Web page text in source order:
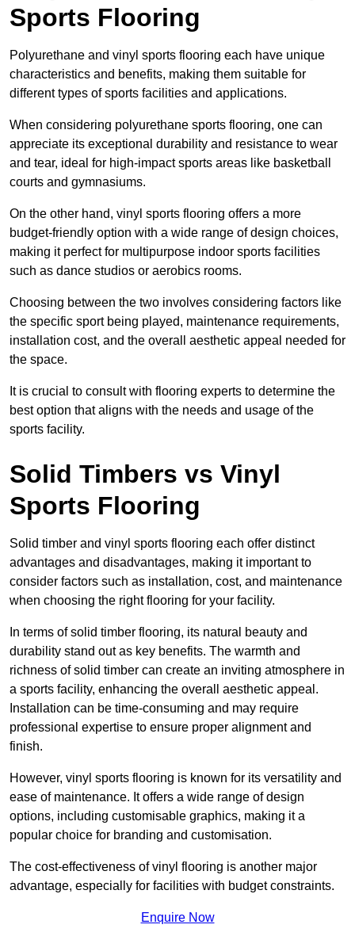
Sports Flooring
Polyurethane and vinyl sports flooring each have unique
characteristics and benefits, making them suitable for
different types of sports facilities and applications.
When considering polyurethane sports flooring, one can
appreciate its exceptional durability and resistance to wear
and tear, ideal for high-impact sports areas like basketball
courts and gymnasiums.
On the other hand, vinyl sports flooring offers a more
budget-friendly option with a wide range of design choices,
making it perfect for multipurpose indoor sports facilities
such as dance studios or aerobics rooms.
Choosing between the two involves considering factors like
the specific sport being played, maintenance requirements,
installation cost, and the overall aesthetic appeal needed for
the space.
It is crucial to consult with flooring experts to determine the
best option that aligns with the needs and usage of the
sports facility.
Solid Timbers vs Vinyl
Sports Flooring
Solid timber and vinyl sports flooring each offer distinct
advantages and disadvantages, making it important to
consider factors such as installation, cost, and maintenance
when choosing the right flooring for your facility.
In terms of solid timber flooring, its natural beauty and
durability stand out as key benefits. The warmth and
richness of solid timber can create an inviting atmosphere in
a sports facility, enhancing the overall aesthetic appeal.
Installation can be time-consuming and may require
professional expertise to ensure proper alignment and
finish.
However, vinyl sports flooring is known for its versatility and
ease of maintenance. It offers a wide range of design
options, including customisable graphics, making it a
popular choice for branding and customisation.
The cost-effectiveness of vinyl flooring is another major
advantage, especially for facilities with budget constraints.
Enquire Now